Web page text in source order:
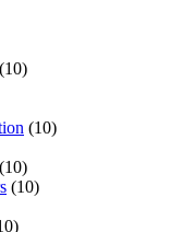
(10)
(10)
(10)
(10)